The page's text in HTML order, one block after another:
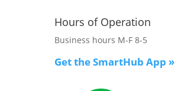
Hours of Operation
Business hours M-F 8-5
Get the SmartHub App »